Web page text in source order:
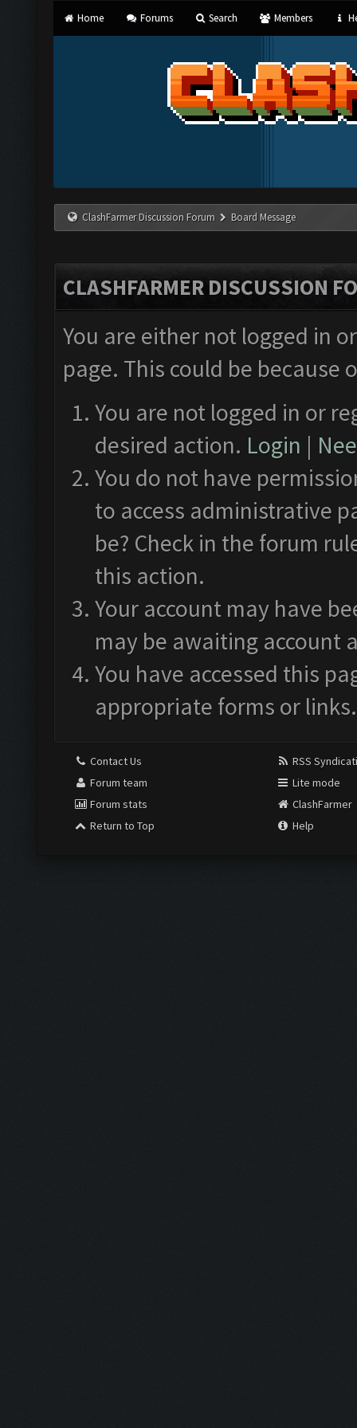
Home Forums Search Members
ClashFarmer Discussion Forum Board Message
CLASHFARMER DISCUSSION
You are either not logged in
page. This could be
You are not logged in or
desired action. Login |
You do not have
to access administrative
be? Check in the forum
this action.
Your account may have
may be awaiting account
You have accessed this
appropriate forms or links.
Contact Us
Forum team
Forum stats
Return to Top
RSS
Lite mode
ClashFarmer
Help